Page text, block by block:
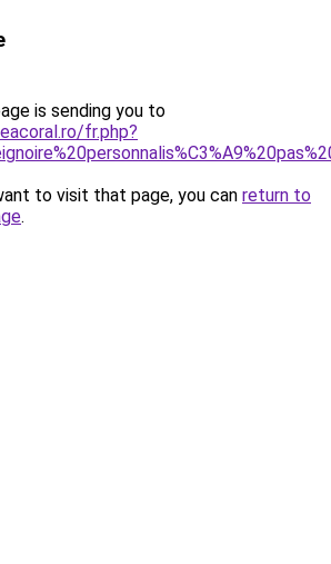
is sending you to
fr.php?
to visit that page, you can return to
.